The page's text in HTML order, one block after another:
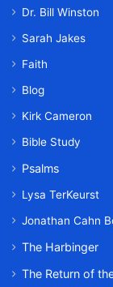
Dr. Bill Winston
Sarah Jakes
Faith
Blog
Kirk Cameron
Bible Study
Psalms
Lysa TerKeurst
Jonathan Cahn
The Harbinger
The Return of